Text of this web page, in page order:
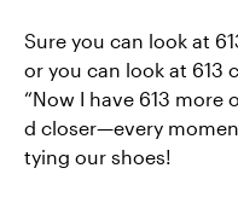
Sure you can look at
or you can look at 613
“Now I have 613
d closer—every
tying our shoes!